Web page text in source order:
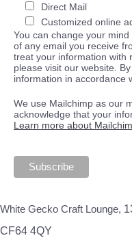
Direct Mail
Customized online
You can change your
of any email you receive
treat your information with
please visit our website.
information in accordance
We use Mailchimp as our
acknowledge that your
Learn more about
White Gecko Craft Lounge,
CF64 4QY